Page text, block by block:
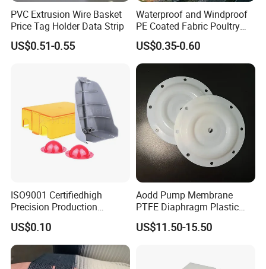
PVC Extrusion Wire Basket
Price Tag Holder Data Strip
US$0.51-0.55
Waterproof and Windproof
PE Coated Fabric Poultry
House Curtain
US$0.35-0.60
ISO9001 Certifiedhigh
Precision Production
ABS/PA66/PP/PC/PMMA/P
SU/Pctg/TPE/TPU/Plastic
Products
US$0.10
Aodd Pump Membrane
PTFE Diaphragm Plastic
Products for Aro Diaphragm
Pump
US$11.50-15.50